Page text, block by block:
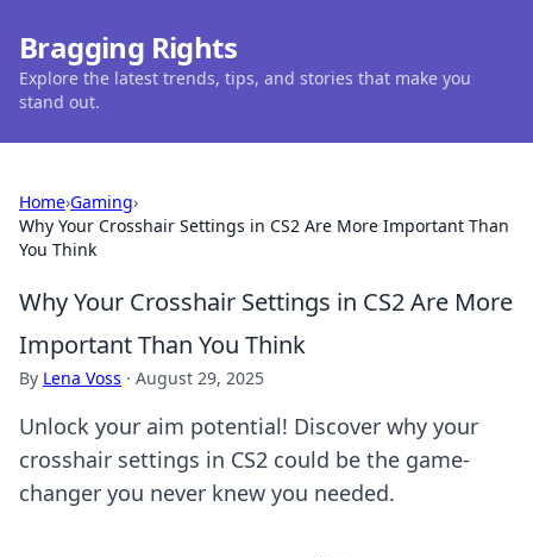
Bragging Rights
Explore the latest trends, tips, and stories that make you
stand out.
Home›Gaming›
Why Your Crosshair Settings in CS2 Are More Important Than
You Think
Why Your Crosshair Settings in CS2 Are More
Important Than You Think
By Lena Voss · August 29, 2025
Unlock your aim potential! Discover why your
crosshair settings in CS2 could be the game-
changer you never knew you needed.